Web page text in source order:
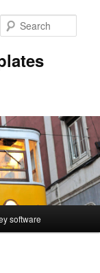
software